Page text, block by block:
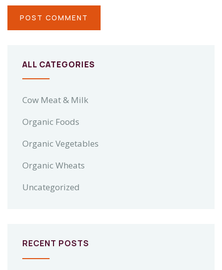
ALL CATEGORIES
Cow Meat & Milk
Organic Foods
Organic Vegetables
Organic Wheats
Uncategorized
RECENT POSTS